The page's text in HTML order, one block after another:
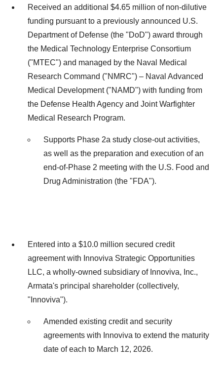
Received an additional $4.65 million of non-dilutive
funding pursuant to a previously announced U.S.
Department of Defense (the "DoD") award through
the Medical Technology Enterprise Consortium
("MTEC") and managed by the Naval Medical
Research Command ("NMRC") – Naval Advanced
Medical Development ("NAMD") with funding from
the Defense Health Agency and Joint Warfighter
Medical Research Program.
Supports Phase 2a study close-out activities,
as well as the preparation and execution of an
end-of-Phase 2 meeting with the U.S. Food and
Drug Administration (the "FDA").
Entered into a $10.0 million secured credit
agreement with Innoviva Strategic Opportunities
LLC, a wholly-owned subsidiary of Innoviva, Inc.,
Armata's principal shareholder (collectively,
"Innoviva").
Amended existing credit and security
agreements with Innoviva to extend the maturity
date of each to March 12, 2026.